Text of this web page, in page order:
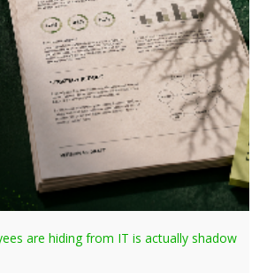
are hiding from IT is actually shadow